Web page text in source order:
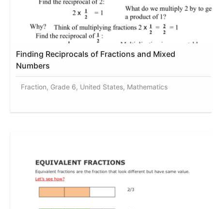
Finding Reciprocals of Fractions and Mixed
Numbers
Fraction, Grade 6, United States, Mathematics